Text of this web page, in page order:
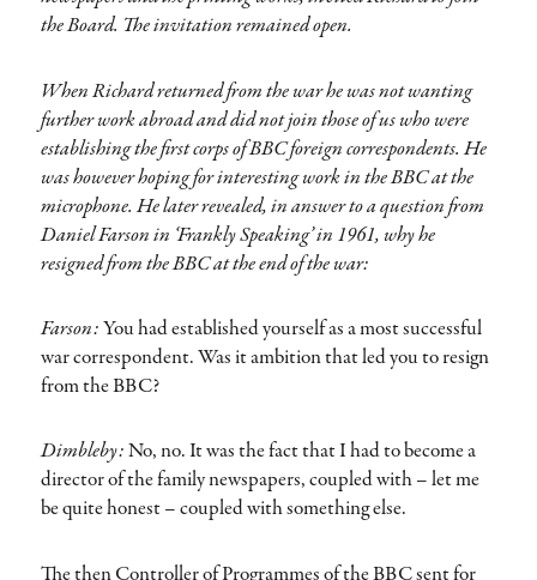
the Board. The invitation remained open.
When Richard returned from the war he was not wanting
further work abroad and did not join those of us who were
establishing the first corps of BBC foreign correspondents. He
was however hoping for interesting work in the BBC at the
microphone. He later revealed, in answer to a question from
Daniel Farson in ‘Frankly Speaking’ in 1961, why he
resigned from the BBC at the end of the war:
Farson:You had established yourself as a most successful
war correspondent. Was it ambition that led you to resign
from the BBC?
Dimbleby:No, no. It was the fact that I had to become a
director of the family newspapers, coupled with – let me
be quite honest – coupled with something else.
The then Controller of Programmes of the BBC sent for